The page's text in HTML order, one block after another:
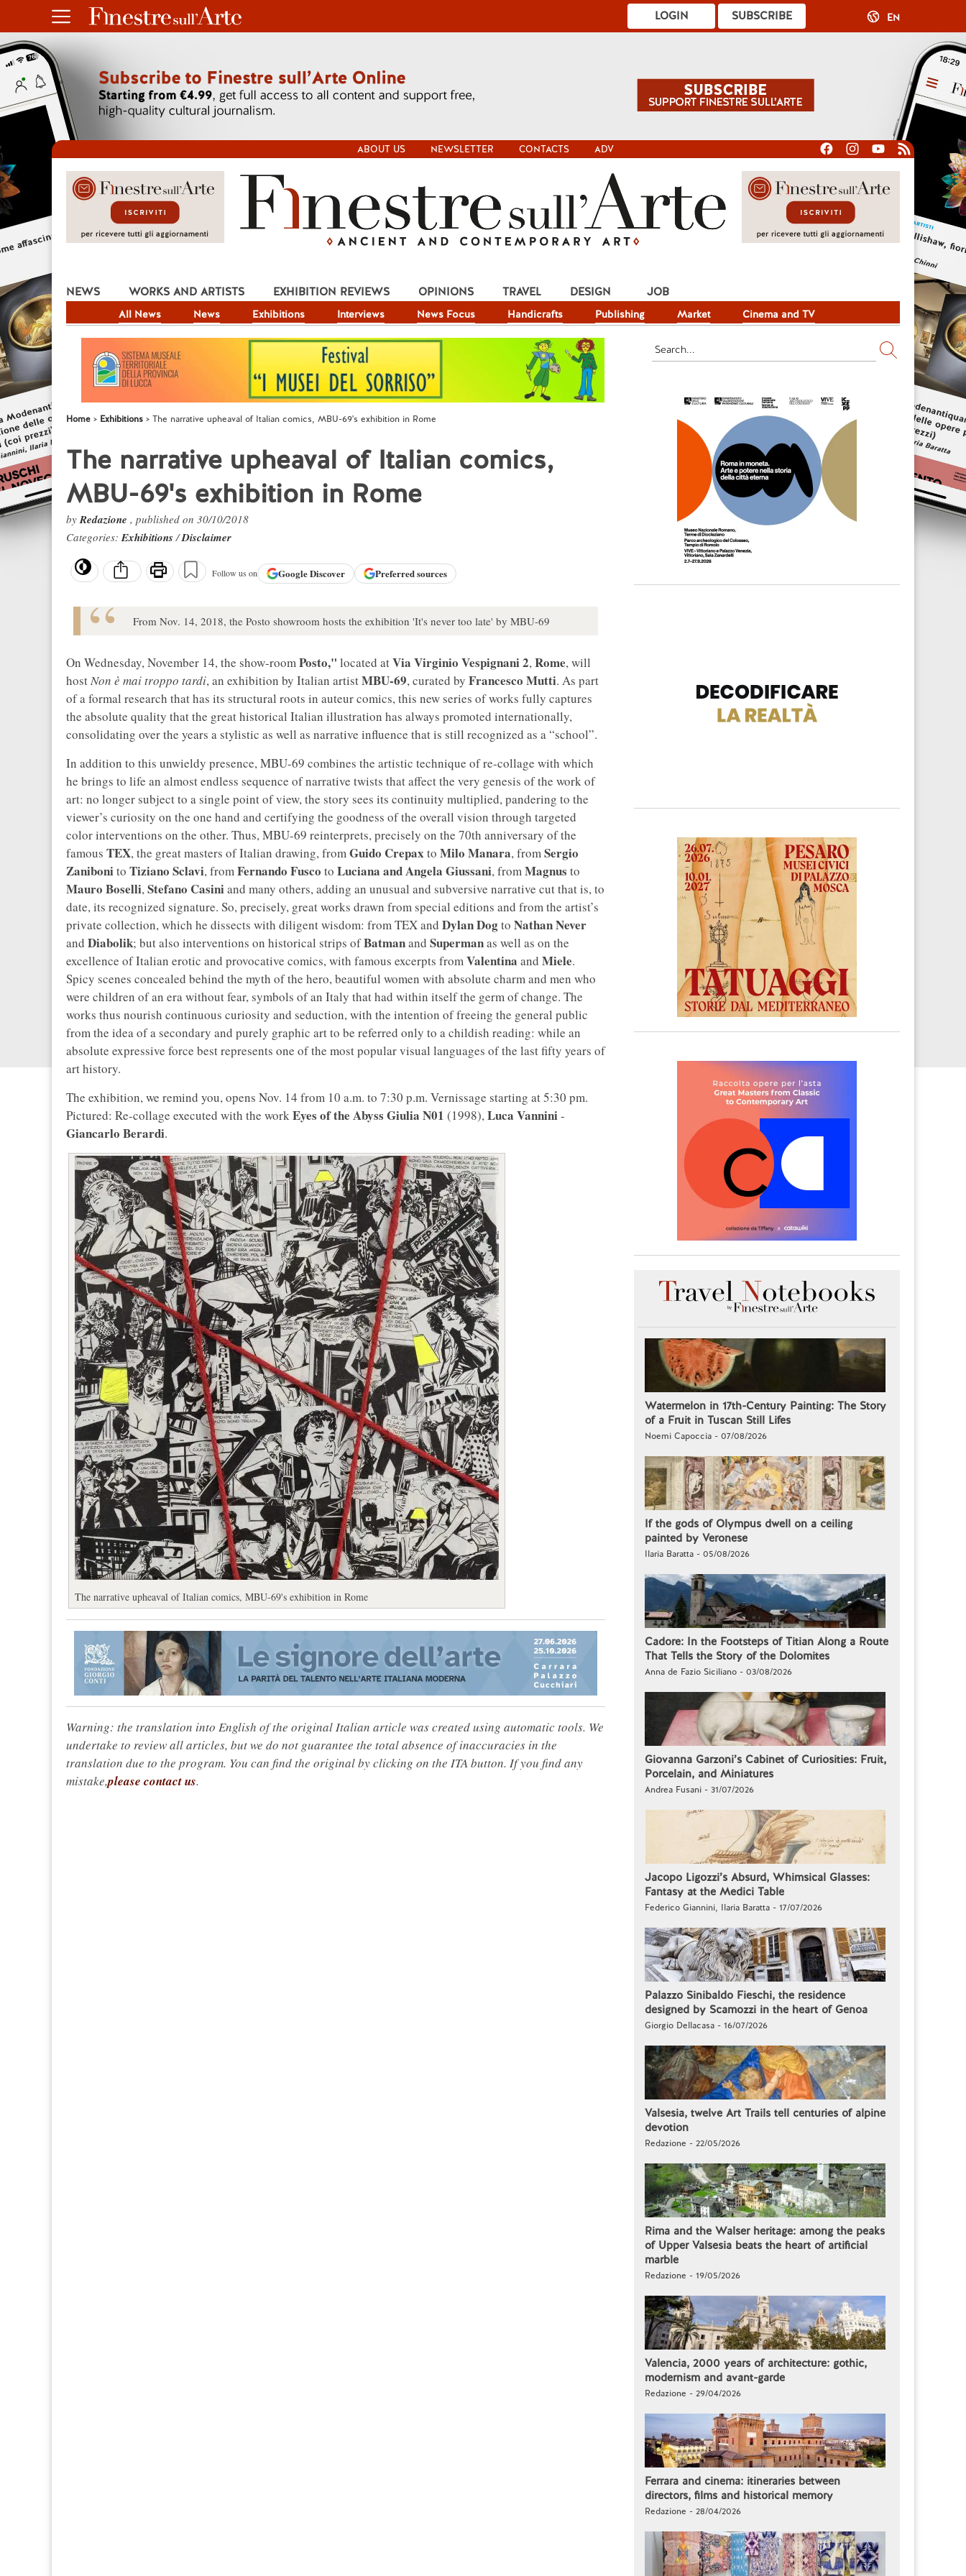
SUBSCRIBE
LOGIN EN
ABOUT US NEWSLETTER CONTACTS ADV
NEWS
All News News Exhibitions Interviews News Focus Handicrafts Publishing Market Cinema and TV
WORKS AND ARTISTS EXHIBITION REVIEWS OPINIONS TRAVEL DESIGN JOB
Home Exhibitions The narrative upheaval of Italian comics, MBU-69's exhibition in Rome
The narrative upheaval of Italian comics,
MBU-69's exhibition in Rome
byRedazione , published on 30/10/2018
Categories:Exhibitions/Disclaimer
Follow us on GoogleDiscover Preferred sources
From Nov. 14, 2018, the Posto showroom hosts the exhibition 'It's never too late' by MBU-69
On Wednesday, November 14, the show-roomPosto," located atVia Virginio Vespignani 2,Rome, will
hostNon è mai troppo tardi, an exhibition by Italian artistMBU-69, curated by Francesco Mutti. As part
of a formal research that has its structural roots in auteur comics, this new series of works fully captures
the absolute quality that the great historical Italian illustration has always promoted internationally,
consolidating over the years a stylistic as well as narrative influence that is still recognized as a “school”.
In addition to this unwieldy presence, MBU-69 combines the artistic technique of re-collage with which
he brings to life an almost endless sequence of narrative twists that affect the very genesis of the work of
art: no longer subject to a single point of view, the story sees its continuity multiplied, pandering to the
viewer’s curiosity on the one hand and certifying the goodness of the overall vision through targeted
color interventions on the other. Thus, MBU-69 reinterprets, precisely on the 70th anniversary of the
famous TEX, the great masters of Italian drawing, fromGuido Crepax to Milo Manara, fromSergio
Zanibonito Tiziano Sclavi, fromFernando Fusco to Luciana and Angela Giussani, fromMagnus to
Mauro Boselli,Stefano Casiniand many others, adding an unusual and subversive narrative cut that is, to
date, its recognized signature. So, precisely, great works drawn from special editions and from the artist’s
private collection, which he dissects with diligent wisdom: from TEX and Dylan Dogto Nathan Never
and Diabolik; but also interventions on historical strips ofBatmanand Supermanas well as on the
excellence of Italian erotic and provocative comics, with famous excerpts fromValentina and Miele.
Spicy scenes concealed behind the myth of the hero, beautiful women with absolute charm and men who
were children of an era without fear, symbols of an Italy that had within itself the germ of change. The
works thus nourish continuous curiosity and seduction, with the intention of freeing the general public
from the idea of a secondary and purely graphic art to be referred only to a childish reading: while an
absolute expressive force best represents one of the most popular visual languages of the last fifty years of
art history.
The exhibition, we remind you, opens Nov. 14 from 10 a.m. to 7:30 p.m. Vernissage starting at 5:30 pm.
Pictured: Re-collage executed with the workEyes of the Abyss Giulia N01 (1998),Luca Vannini-
Giancarlo Berardi.
The narrative upheaval of Italian comics, MBU-69's exhibition in Rome
Warning: the translation into English of the original Italian article was created using automatic tools. We
undertake to review all articles, but we do not guarantee the total absence of inaccuracies in the
translation due to the program. You can find the original by clicking on the ITA button. If you find any
mistake,please contact us.
Watermelon in 17th-Century Painting: The Story
of a Fruit in Tuscan Still Lifes
Noemi Capoccia - 07/08/2026
If the gods of Olympus dwell on a ceiling
painted by Veronese
Ilaria Baratta - 05/08/2026
Cadore: In the Footsteps of Titian Along a Route
That Tells the Story of the Dolomites
Anna de Fazio Siciliano - 03/08/2026
Giovanna Garzoni’s Cabinet of Curiosities: Fruit,
Porcelain, and Miniatures
Andrea Fusani - 31/07/2026
Jacopo Ligozzi’s Absurd, Whimsical Glasses:
Fantasy at the Medici Table
Federico Giannini, Ilaria Baratta - 17/07/2026
Palazzo Sinibaldo Fieschi, the residence
designed by Scamozzi in the heart of Genoa
Giorgio Dellacasa - 16/07/2026
Valsesia, twelve Art Trails tell centuries of alpine
devotion
Redazione - 22/05/2026
Rima and the Walser heritage: among the peaks
of Upper Valsesia beats the heart of artificial
marble
Redazione - 19/05/2026
Valencia, 2000 years of architecture: gothic,
modernism and avant-garde
Redazione - 29/04/2026
Ferrara and cinema: itineraries between
directors, films and historical memory
Redazione - 28/04/2026